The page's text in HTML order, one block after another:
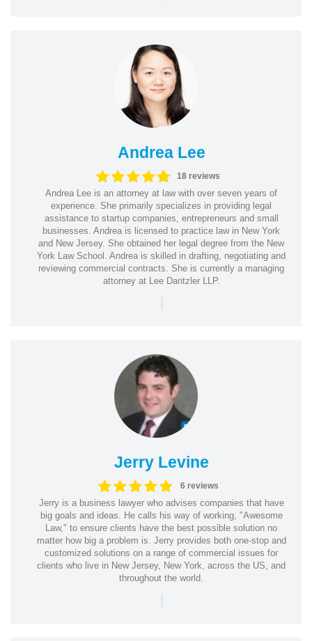
Andrea Lee
18 reviews
Andrea Lee is an attorney at law with over seven years of
experience. She primarily specializes in providing legal
assistance to startup companies, entrepreneurs and small
businesses. Andrea is licensed to practice law in New York
and New Jersey. She obtained her legal degree from the New
York Law School. Andrea is skilled in drafting, negotiating and
reviewing commercial contracts. She is currently a managing
attorney at Lee Dantzler LLP.
|
Jerry Levine
6 reviews
Jerry is a business lawyer who advises companies that have
big goals and ideas. He calls his way of working, "Awesome
Law," to ensure clients have the best possible solution no
matter how big a problem is. Jerry provides both one-stop and
customized solutions on a range of commercial issues for
clients who live in New Jersey, New York, across the US, and
throughout the world.
|